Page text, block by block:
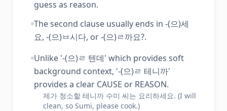
guess as reason.
The second clause usually ends in -(으)세
요, -(으)ㅂ시다, or -(으)ㄹ까요?.
Unlike '-(으)ㄹ 텐데' which provides soft
background context, '-(으)ㄹ 테니까'
provides a clear CAUSE or REASON.
제가 청소할 테니까 수미 씨는 요리하세요. (I will
clean, so Sumi, please cook.)